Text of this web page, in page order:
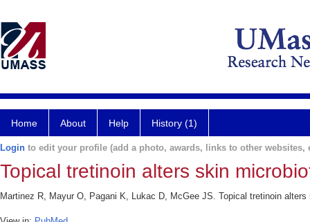
Home About Help History (1)
Login to edit your profile (add a photo, awards, links to other websites,
Topical tretinoin alters skin
Martinez R, Mayur O, Pagani K, Lukac D, McGee JS. Topical tretinoin